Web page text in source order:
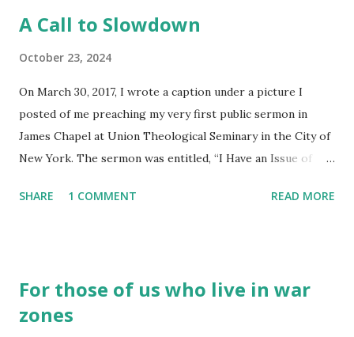
A Call to Slowdown
October 23, 2024
On March 30, 2017, I wrote a caption under a picture I
posted of me preaching my very first public sermon in
James Chapel at Union Theological Seminary in the City of
New York. The sermon was entitled, “I Have an Issue of
sermonic exploration – what was originally supposed to be
standing and clapping for me? I’m not a preacher.” Folks
came up to me after to convey their appreciation for the
SHARE 1 COMMENT READ MORE
For those of us who live in war
zones